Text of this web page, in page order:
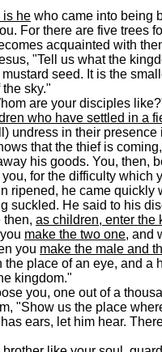
is he who came into being
For there are five trees
acquainted with
"Tell us what the
seed. It is the
sky."
are your disciples
who have settled in a
undress in their
that the thief is
his goods. You, then,
for the difficulty
ripened, he came
suckled. He said to his
as children, enter the
make the two one, and
you make the male and
place of an eye, and a
kingdom."
you, one out of a
"Show us the place
ears, let him hear.